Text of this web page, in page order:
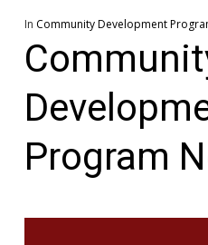
In Community Development
Program